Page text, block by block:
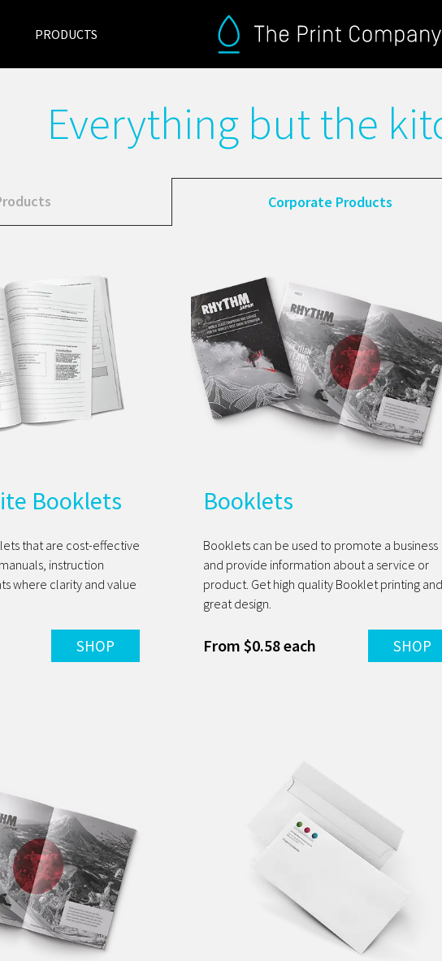
PRODUCTS
Everything but the
Corporate Products
Booklets
that are cost-effective
instruction
where clarity and value
SHOP
Booklets
Booklets can be used to promote a business
and provide information about a service or
product. Get high quality Booklet printing and
great design.
From $0.58 each SHOP